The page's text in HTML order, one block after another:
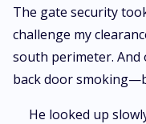
The gate security
challenge my
south perimeter. And
back door
He looked up